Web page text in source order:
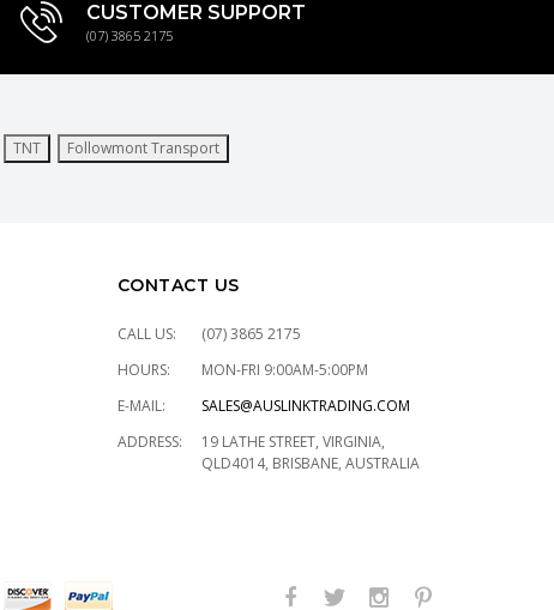
CUSTOMER SUPPORT
(07) 3865 2175
TNT Followmont Transport
CONTACT US
CALL US:
(07) 3865 2175
HOURS:
MON-FRI 9:00AM-5:00PM
E-MAIL:
SALES@AUSLINKTRADING.COM
ADDRESS:
19 LATHE STREET, VIRGINIA,
QLD4014, BRISBANE, AUSTRALIA